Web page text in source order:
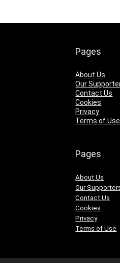
Pages
About Us
Our
Contact Us
Cookies
Privacy
Terms of Use
Pages
About Us
Our
Contact Us
Cookies
Privacy
Terms of Use